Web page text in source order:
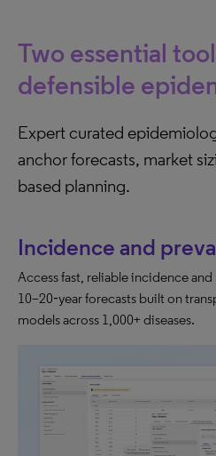
Two essential
defensible
Expert curated
anchor forecasts, market
based planning.
Incidence and
Access fast, reliable incidence
10–20‑year forecasts built on
models across 1,000+ diseases.